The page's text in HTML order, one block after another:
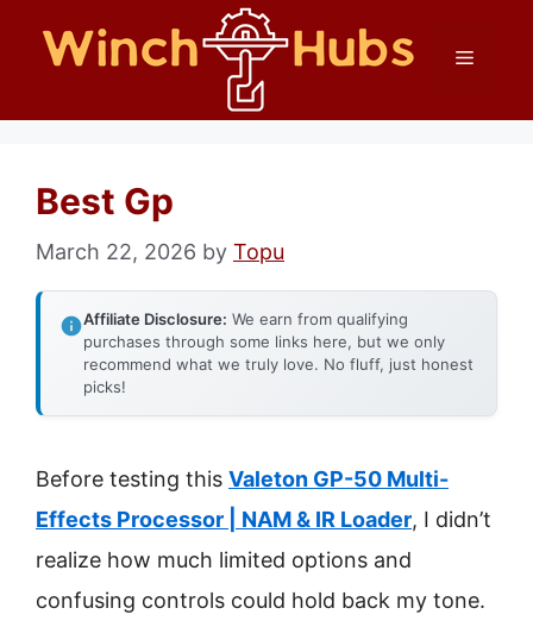
Menu
Best Gp
March 22, 2026 by Topu
Affiliate Disclosure: We earn from qualifying
purchases through some links here, but we only
recommend what we truly love. No fluff, just honest
picks!
Before testing this Valeton GP-50 Multi-
Effects Processor | NAM & IR Loader, I didn’t
realize how much limited options and
confusing controls could hold back my tone.